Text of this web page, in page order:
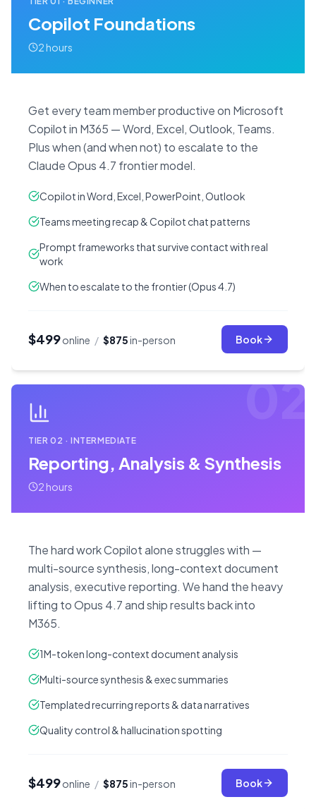
Copilot Foundations
2 hours
Get every team member productive on Microsoft
Copilot in M365 — Word, Excel, Outlook, Teams.
Plus when (and when not) to escalate to the
Claude Opus 4.7 frontier model.
Copilot in Word, Excel, PowerPoint, Outlook
Teams meeting recap & Copilot chat patterns
Prompt frameworks that survive contact with real
work
When to escalate to the frontier (Opus 4.7)
$499online / $875in-person Book
02
TIER02 ·INTERMEDIATE
Reporting, Analysis & Synthesis
2 hours
The hard work Copilot alone struggles with —
multi-source synthesis, long-context document
analysis, executive reporting. We hand the heavy
lifting to Opus 4.7 and ship results back into
M365.
1M-token long-context document analysis
Multi-source synthesis & exec summaries
Templated recurring reports & data narratives
Quality control & hallucination spotting
$499online / $875in-person Book